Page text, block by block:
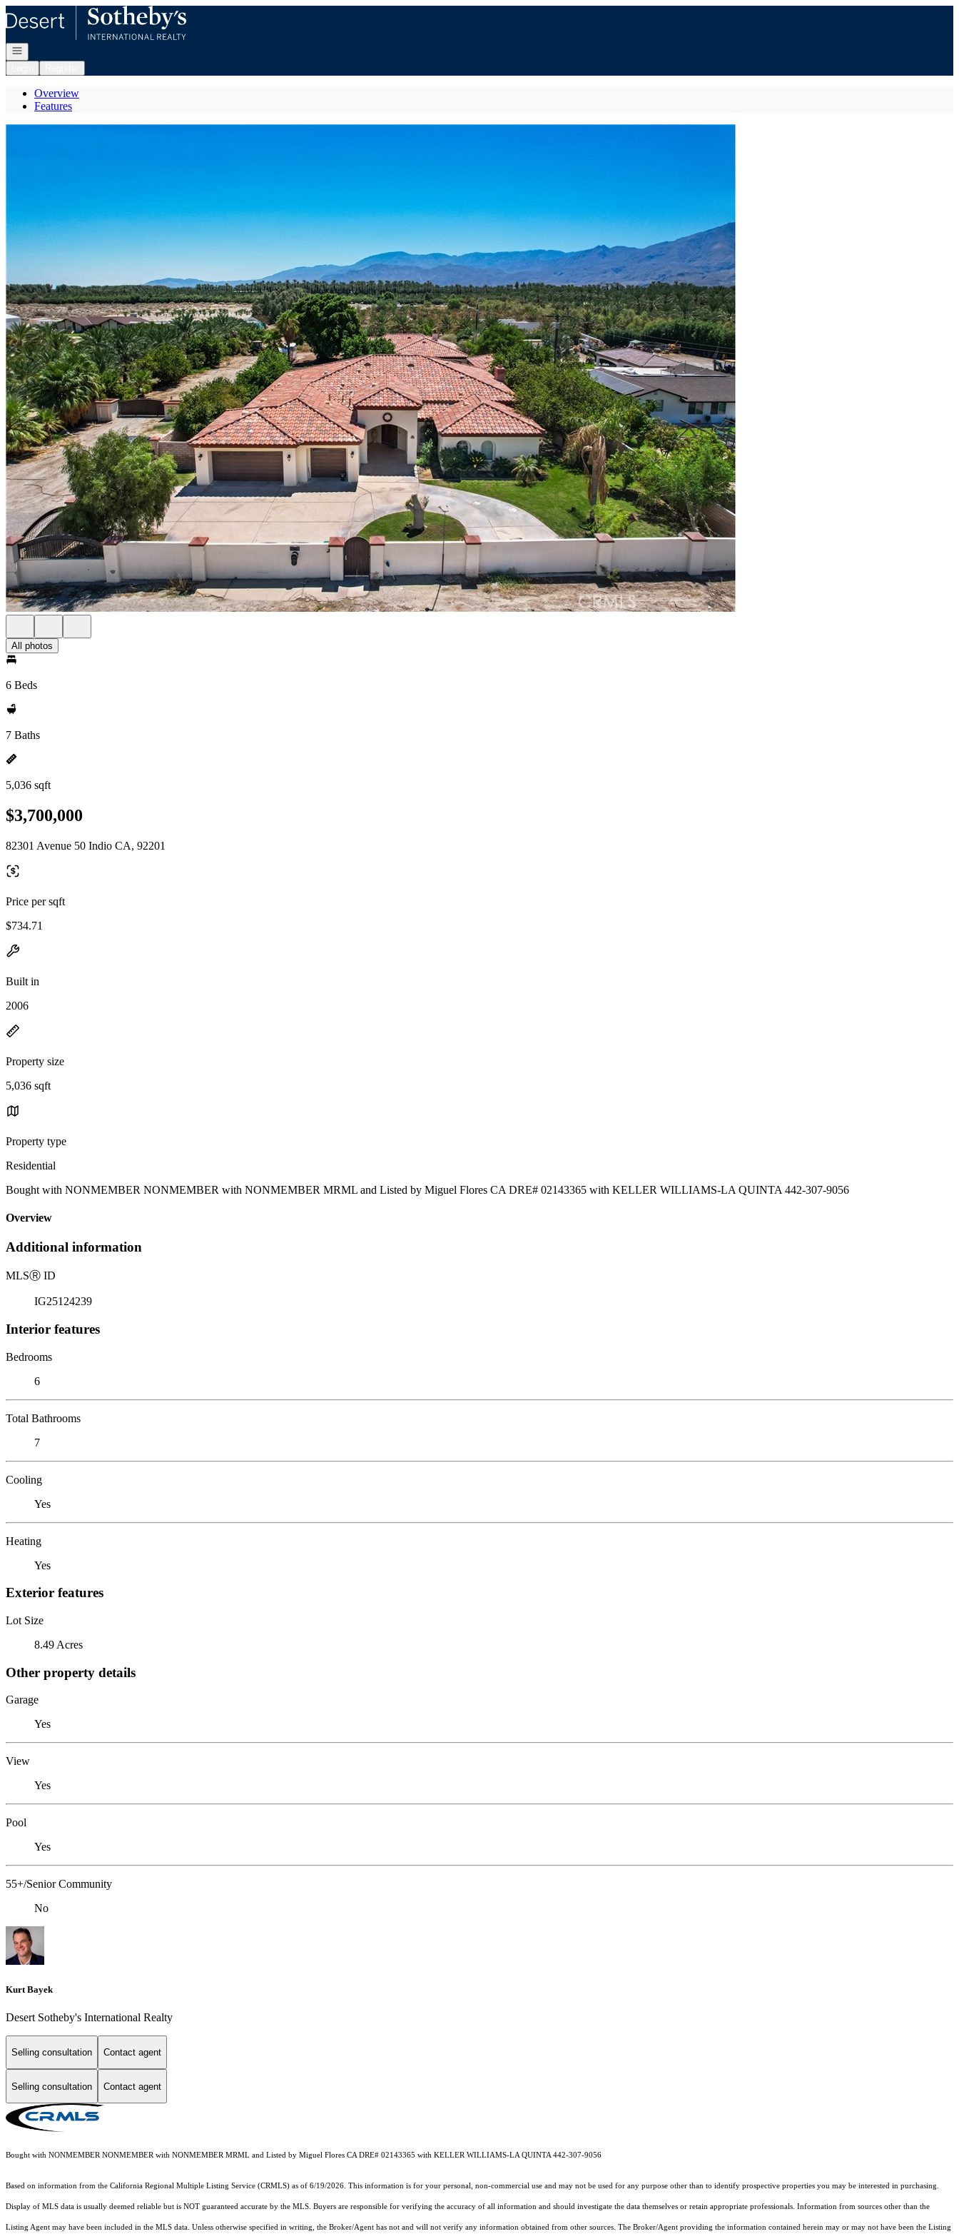
Go to: Homepage
Open navigation
Overview
Features
All photos
6 Beds
7 Baths
5,036 sqft
$3,700,000
82301 Avenue 50 Indio CA, 92201
Price per sqft
$734.71
Built in
2006
Property size
5,036 sqft
Property type
Residential
Bought with NONMEMBER NONMEMBER with NONMEMBER MRML and Listed by Miguel Flores CA DRE# 02143365 with KELLER WILLIAMS-LA QUINTA 442-307-9056
Overview
Additional information
MLSⓇ ID
IG25124239
Interior features
Bedrooms
6
Total Bathrooms
7
Cooling
Yes
Heating
Yes
Exterior features
Lot Size
8.49 Acres
Other property details
Garage
Yes
View
Yes
Pool
Yes
55+/Senior Community
No
Kurt Bayek
Desert Sotheby's International Realty
Selling consultation Contact agent
Selling consultation Contact agent
Bought with NONMEMBER NONMEMBER with NONMEMBER MRML and Listed by Miguel Flores CA DRE# 02143365 with KELLER WILLIAMS-LA QUINTA 442-307-9056
Based on information from the California Regional Multiple Listing Service (CRMLS) as of 6/19/2026. This information is for your personal, non-commercial use and may not be used for any purpose other than to identify prospective properties you may be interested in purchasing.
Display of MLS data is usually deemed reliable but is NOT guaranteed accurate by the MLS. Buyers are responsible for verifying the accuracy of all information and should investigate the data themselves or retain appropriate professionals. Information from sources other than the
Listing Agent may have been included in the MLS data. Unless otherwise specified in writing, the Broker/Agent has not and will not verify any information obtained from other sources. The Broker/Agent providing the information contained herein may or may not have been the Listing